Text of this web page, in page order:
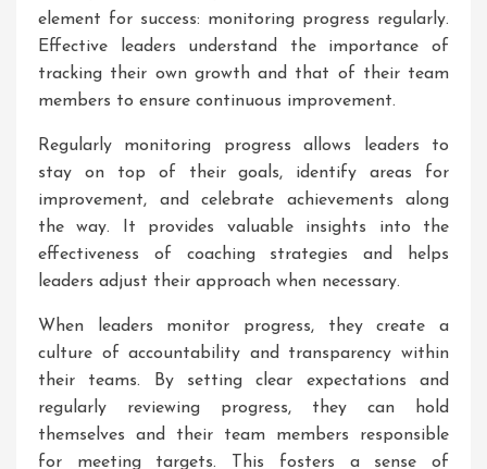
element for success: monitoring progress regularly.
Effective leaders understand the importance of
tracking their own growth and that of their team
members to ensure continuous improvement.
Regularly monitoring progress allows leaders to
stay on top of their goals, identify areas for
improvement, and celebrate achievements along
the way. It provides valuable insights into the
effectiveness of coaching strategies and helps
leaders adjust their approach when necessary.
When leaders monitor progress, they create a
culture of accountability and transparency within
their teams. By setting clear expectations and
regularly reviewing progress, they can hold
themselves and their team members responsible
for meeting targets. This fosters a sense of